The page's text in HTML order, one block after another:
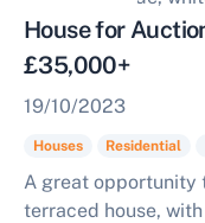
House for
£35,000+
19/10/2023
Houses Residential
A great opportunity
terraced house,